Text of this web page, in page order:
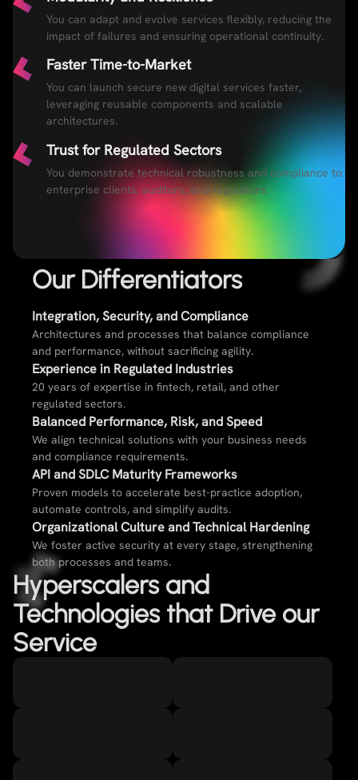
You can adapt and evolve services flexibly, reducing the
impact of failures and ensuring operational continuity.
Faster Time-to-Market
You can launch secure new digital services faster,
leveraging reusable components and scalable
architectures.
Trust for Regulated Sectors
You demonstrate technical robustness and compliance to
enterprise clients, auditors, and regulators.
Our Differentiators​
Integration, Security, and Compliance​
Architectures and processes that balance compliance
and performance, without sacrificing agility.
Experience in Regulated Industries​
20 years of expertise in fintech, retail, and other
regulated sectors.
Balanced Performance, Risk, and Speed
We align technical solutions with your business needs
and compliance requirements.
API and SDLC Maturity Frameworks​
Proven models to accelerate best-practice adoption,
automate controls, and simplify audits.
Organizational Culture and Technical Hardening​
We foster active security at every stage, strengthening
both processes and teams.
Hyperscalers and
Technologies that Drive our
Service